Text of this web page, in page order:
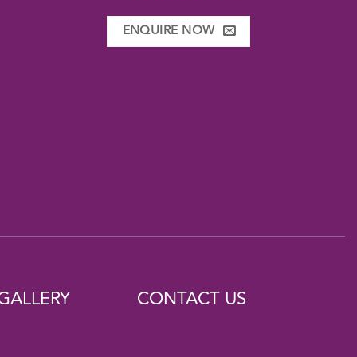
ENQUIRE NOW
CONTACT US